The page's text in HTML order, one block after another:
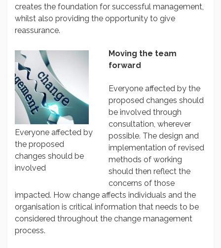
creates the foundation for successful management,
whilst also providing the opportunity to give
reassurance.
Everyone affected by
the proposed
changes should be
involved
Moving the team
forward
Everyone affected by the
proposed changes should
be involved through
consultation, wherever
possible. The design and
implementation of revised
methods of working
should then reflect the
concerns of those
impacted. How change affects individuals and the
organisation is critical information that needs to be
considered throughout the change management
process.